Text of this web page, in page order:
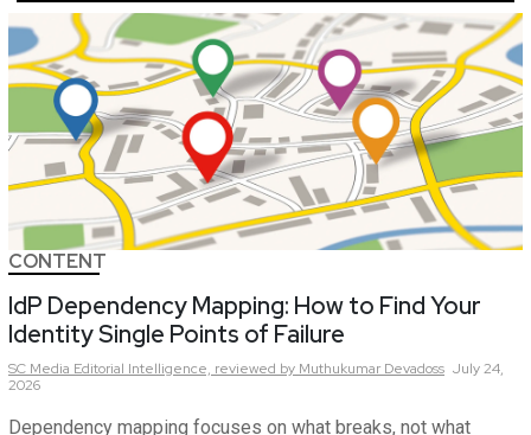
CONTENT
IdP Dependency Mapping: How to Find Your
Identity Single Points of Failure
SC Media Editorial Intelligence, reviewed by Muthukumar Devadoss July 24,
2026
Dependency mapping focuses on what breaks, not what